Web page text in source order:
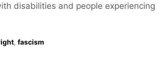
disabilities and people experiencing
, fascism